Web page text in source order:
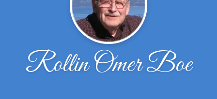
Rollin Omer Boe